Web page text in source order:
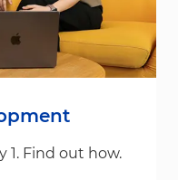
1. Find out how.